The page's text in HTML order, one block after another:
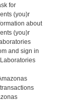
for
(you)r
about
(you)r
and sign in